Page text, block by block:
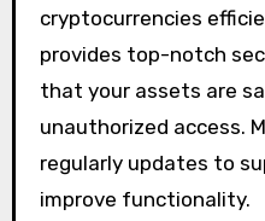
cryptocurrencies
provides top-notch
that your assets are
unauthorized access.
regularly updates to
improve functionality.